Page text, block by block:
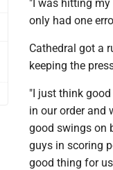
"I was hitting my
only had one
Cathedral got a
keeping the
"I just think
in our order and
good swings on
guys in scoring
good thing for